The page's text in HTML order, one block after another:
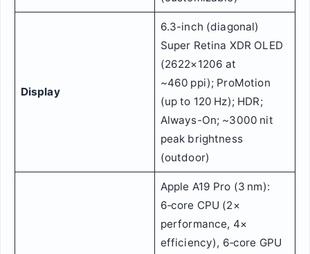
Display
6.3-inch (diagonal)
Super Retina XDR OLED
(2622×1206 at
~460 ppi); ProMotion
(up to 120 Hz); HDR;
Always-On; ~3000 nit
peak brightness
(outdoor)
Apple A19 Pro (3 nm):
6‑core CPU (2×
performance, 4×
efficiency), 6‑core GPU